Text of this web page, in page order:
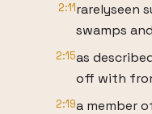
2:11rarelyseen
swamps
2:15as
off with
2:19a member